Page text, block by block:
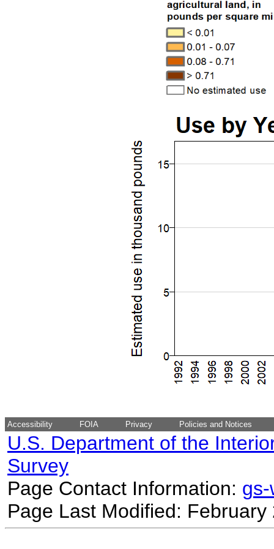
Accessibility FOIA Privacy Policies and Notices
U.S. Department of the
Survey
Page Contact Information:
Page Last Modified: